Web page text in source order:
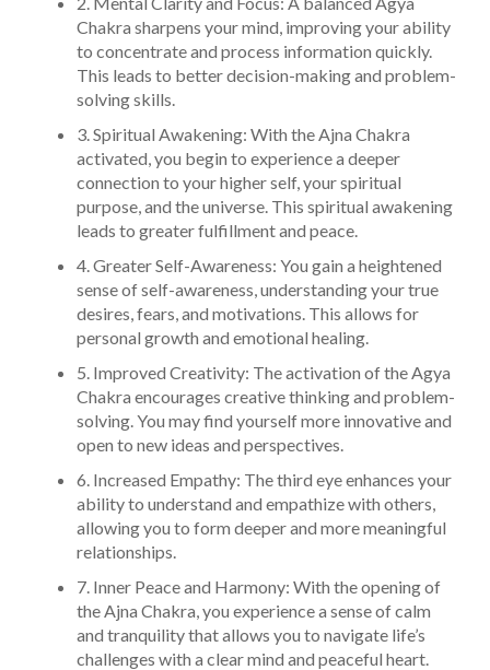
Chakra sharpens your mind, improving your ability
to concentrate and process information quickly.
This leads to better decision-making and problem-
solving skills.
3. Spiritual Awakening: With the Ajna Chakra
activated, you begin to experience a deeper
connection to your higher self, your spiritual
purpose, and the universe. This spiritual awakening
leads to greater fulfillment and peace.
4. Greater Self-Awareness: You gain a heightened
sense of self-awareness, understanding your true
desires, fears, and motivations. This allows for
personal growth and emotional healing.
5. Improved Creativity: The activation of the Agya
Chakra encourages creative thinking and problem-
solving. You may find yourself more innovative and
open to new ideas and perspectives.
6. Increased Empathy: The third eye enhances your
ability to understand and empathize with others,
allowing you to form deeper and more meaningful
relationships.
7. Inner Peace and Harmony: With the opening of
the Ajna Chakra, you experience a sense of calm
and tranquility that allows you to navigate life’s
challenges with a clear mind and peaceful heart.